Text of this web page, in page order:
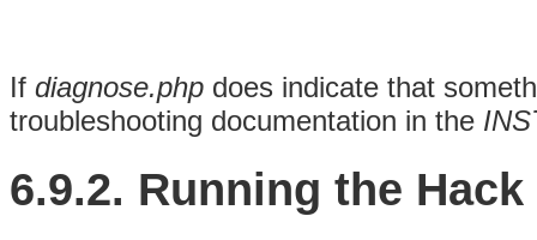
If diagnose.php does indicate that
troubleshooting documentation in the
6.9.2. Running the Hack